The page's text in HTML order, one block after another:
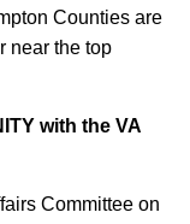
Counties are
near the top
with the VA
Committee on